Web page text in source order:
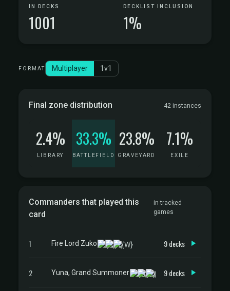
IN DECKS
1001
DECKLIST INCLUSION
1%
FORMAT Multiplayer 1v1
Final zone distribution 42 instances
2.4%
LIBRARY
33.3%
BATTLEFIELD
23.8%
GRAVEYARD
7.1%
EXILE
Commanders that played this
card
in tracked
games
1 Fire Lord Zuko 9 decks
2 Yuna, Grand Summoner 9 decks